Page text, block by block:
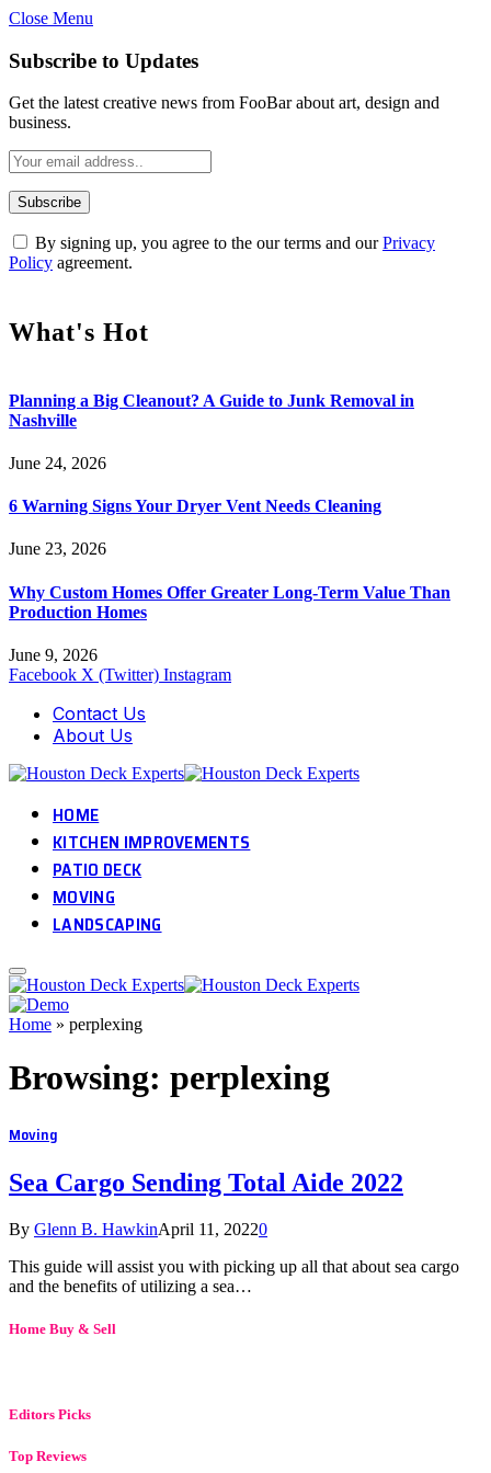
Close Menu
Subscribe to Updates
Get the latest creative news from FooBar about art, design and
business.
By signing up, you agree to the our terms and ourPrivacy
Policy agreement.
What's Hot
Planning a Big Cleanout? A Guide to Junk Removal in
Nashville
June 24, 2026
6 Warning Signs Your Dryer Vent Needs Cleaning
June 23, 2026
Why Custom Homes Offer Greater Long-Term Value Than
Production Homes
June 9, 2026
Facebook X (Twitter) Instagram
Contact Us
About Us
HOME
KITCHEN IMPROVEMENTS
PATIO DECK
MOVING
LANDSCAPING
Home » perplexing
Browsing: perplexing
Moving
Sea Cargo Sending Total Aide 2022
By Glenn B. HawkinApril 11, 20220
This guide will assist you with picking up all that about sea cargo
and the benefits of utilizing a sea…
Home Buy & Sell
Editors Picks
Top Reviews